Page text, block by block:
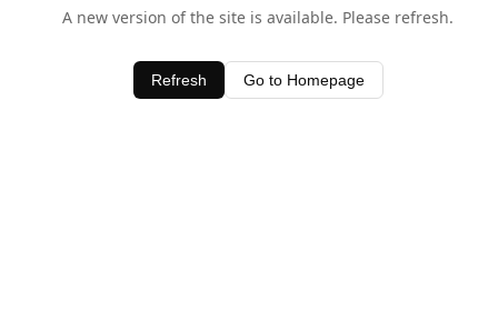
A new version of the site is available. Please refresh.
Refresh Go to Homepage